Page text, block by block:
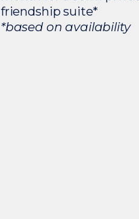
friendship suite*
*based on availability